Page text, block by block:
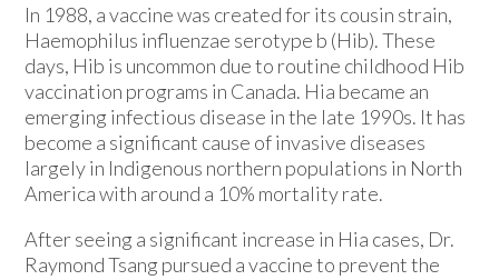
In 1988, a vaccine was created for its cousin strain,
Haemophilus influenzae serotype b (Hib). These
days, Hib is uncommon due to routine childhood Hib
vaccination programs in Canada. Hia became an
emerging infectious disease in the late 1990s. It has
become a significant cause of invasive diseases
largely in Indigenous northern populations in North
America with around a 10% mortality rate.
After seeing a significant increase in Hia cases, Dr.
Raymond Tsang pursued a vaccine to prevent the